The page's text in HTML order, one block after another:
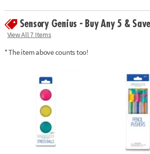
Sensory Genius - Buy Any 5 &
View All 7 Items
* The item above counts too!